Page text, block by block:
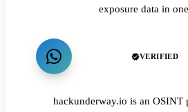
exposure data in
VERIFIED
hackunderway.io is an OSINT